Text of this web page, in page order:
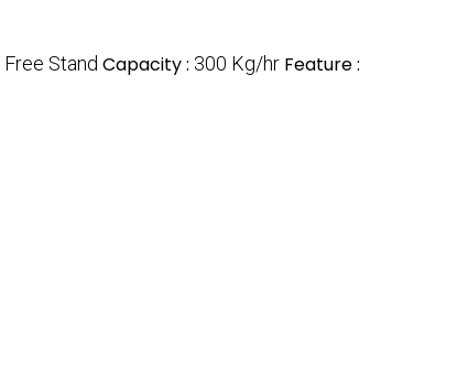
Free Stand Capacity : 300 Kg/hr Feature :